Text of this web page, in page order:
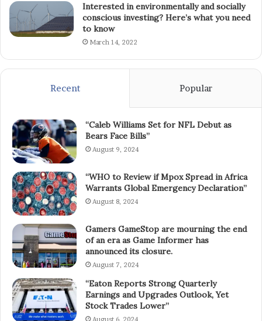
Interested in environmentally and socially
conscious investing? Here’s what you need
to know
March 14, 2022
Recent Popular
“Caleb Williams Set for NFL Debut as
Bears Face Bills”
August 9, 2024
“WHO to Review if Mpox Spread in Africa
Warrants Global Emergency Declaration”
August 8, 2024
Gamers GameStop are mourning the end
of an era as Game Informer has
announced its closure.
August 7, 2024
“Eaton Reports Strong Quarterly
Earnings and Upgrades Outlook, Yet
Stock Trades Lower”
August 6, 2024